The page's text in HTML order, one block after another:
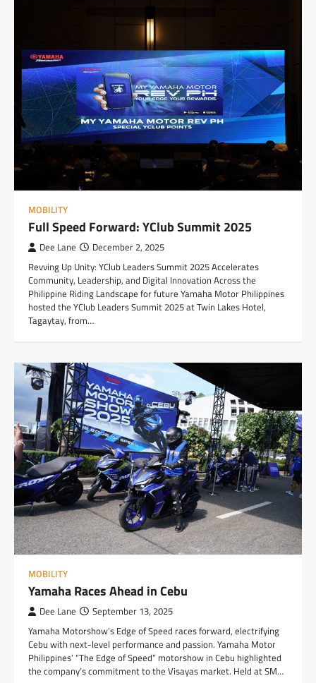
MOBILITY
Full Speed Forward: YClub Summit 2025
Dee Lane December 2, 2025
Revving Up Unity: YClub Leaders Summit 2025 Accelerates
Community, Leadership, and Digital Innovation Across the
Philippine Riding Landscape for future Yamaha Motor Philippines
hosted the YClub Leaders Summit 2025 at Twin Lakes Hotel,
Tagaytay, from…
MOBILITY
Yamaha Races Ahead in Cebu
Dee Lane September 13, 2025
Yamaha Motorshow’s Edge of Speed races forward, electrifying
Cebu with next-level performance and passion. Yamaha Motor
Philippines’ “The Edge of Speed” motorshow in Cebu highlighted
the company’s commitment to the Visayas market. Held at SM…